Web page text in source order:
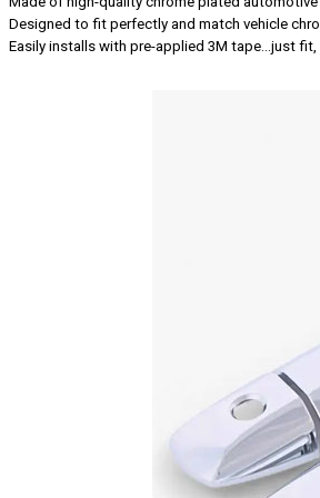
Designed to fit perfectly and match vehicle
Easily installs with pre-applied 3M tape...just